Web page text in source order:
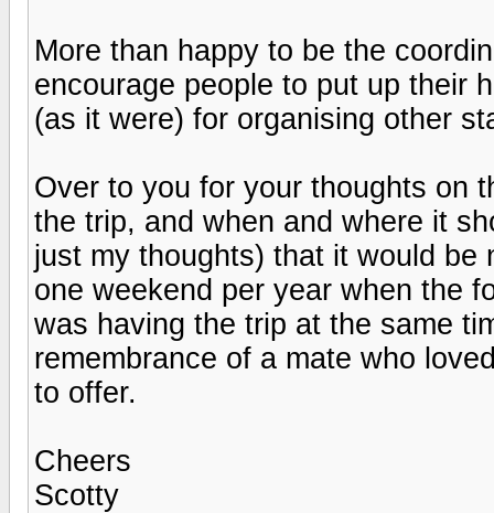
More than happy to be the
encourage people to put up their
(as it were) for organising other
Over to you for your thoughts on
the trip, and when and where it
just my thoughts) that it would
one weekend per year when the
was having the trip at the same
remembrance of a mate who
to offer.
Cheers
Scotty